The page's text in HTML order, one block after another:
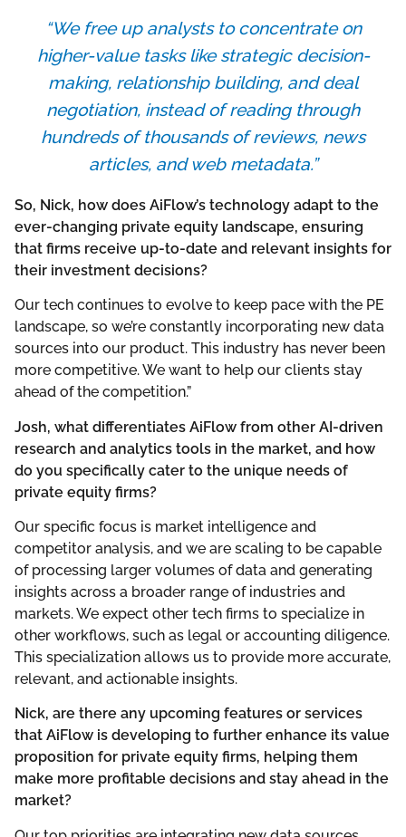
“We free up analysts to concentrate on
higher-value tasks like strategic decision-
making, relationship building, and deal
negotiation, instead of reading through
hundreds of thousands of reviews, news
articles, and web metadata.”
So, Nick, how does AiFlow’s technology adapt to the
ever-changing private equity landscape, ensuring
that firms receive up-to-date and relevant insights for
their investment decisions?
Our tech continues to evolve to keep pace with the PE
landscape, so we’re constantly incorporating new data
sources into our product. This industry has never been
more competitive. We want to help our clients stay
ahead of the competition.”
Josh, what differentiates AiFlow from other AI-driven
research and analytics tools in the market, and how
do you specifically cater to the unique needs of
private equity firms?
Our specific focus is market intelligence and
competitor analysis, and we are scaling to be capable
of processing larger volumes of data and generating
insights across a broader range of industries and
markets. We expect other tech firms to specialize in
other workflows, such as legal or accounting diligence.
This specialization allows us to provide more accurate,
relevant, and actionable insights.
Nick, are there any upcoming features or services
that AiFlow is developing to further enhance its value
proposition for private equity firms, helping them
make more profitable decisions and stay ahead in the
market?